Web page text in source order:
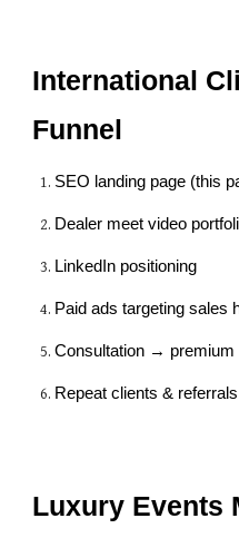
International
Funnel
SEO landing page (this
Dealer meet video
LinkedIn positioning
Paid ads targeting sales
Consultation →
Repeat clients & referrals
Luxury Events